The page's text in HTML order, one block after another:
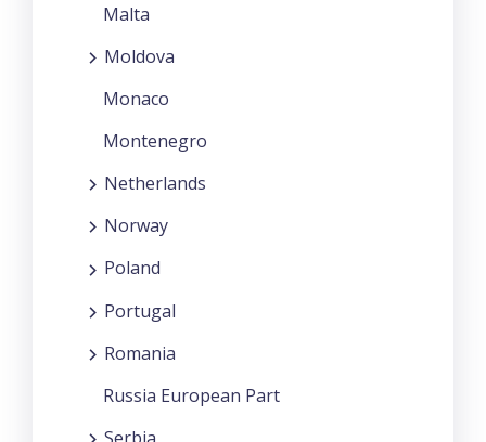
Malta
Moldova
Monaco
Montenegro
Netherlands
Norway
Poland
Portugal
Romania
Russia European Part